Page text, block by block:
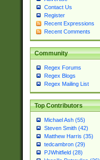
Contact Us
Register
Recent Expressions
Recent Comments
Community
Regex Forums
Regex Blogs
Regex Mailing List
Top Contributors
Michael Ash (55)
Steven Smith (42)
Matthew Harris (35)
tedcambron (29)
PJWhitfield (28)